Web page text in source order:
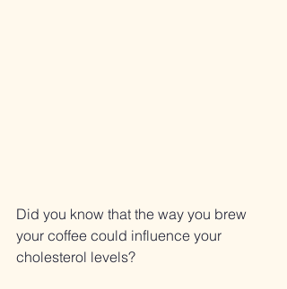
Did you know that the way you brew
your coffee could influence your
cholesterol levels?